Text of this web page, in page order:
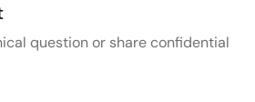
question or share confidential